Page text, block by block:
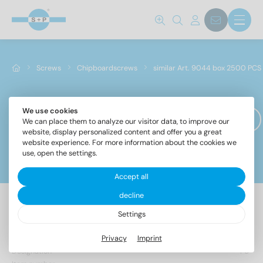
Screws Chipboardscrews similar Art. 9044 box 2500 PCS
similar Art. 9044 box 2500 PCS
Filter
Norm No.
Designation
PU
We use cookies
We can place them to analyze our visitor data, to improve our
website, display personalized content and offer you a great
website experience. For more information about the cookies we
use, open the settings.
Accept all
decline
Settings
Privacy Imprint